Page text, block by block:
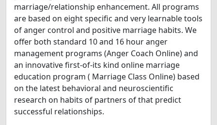
marriage/relationship enhancement. All programs
are based on eight specific and very learnable tools
of anger control and positive marriage habits. We
offer both standard 10 and 16 hour anger
management programs (Anger Coach Online) and
an innovative first-of-its kind online marriage
education program ( Marriage Class Online) based
on the latest behavioral and neuroscientific
research on habits of partners of that predict
successful relationships.